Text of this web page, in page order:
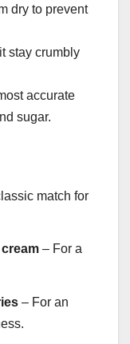
dry to prevent
stay crumbly
accurate
sugar.
match for
– For a
– For an